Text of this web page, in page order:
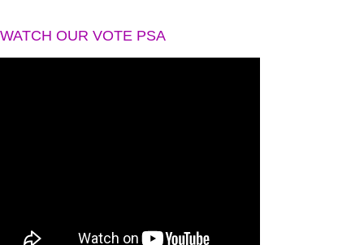
WATCH OUR VOTE PSA